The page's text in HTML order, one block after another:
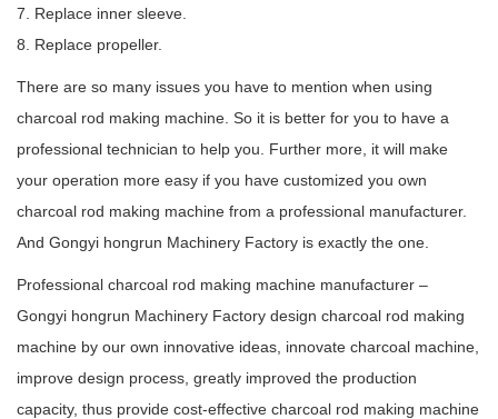
7. Replace inner sleeve.
8. Replace propeller.
There are so many issues you have to mention when using
charcoal rod making machine. So it is better for you to have a
professional technician to help you. Further more, it will make
your operation more easy if you have customized you own
charcoal rod making machine from a professional manufacturer.
And Gongyi hongrun Machinery Factory is exactly the one.
Professional charcoal rod making machine manufacturer –
Gongyi hongrun Machinery Factory design charcoal rod making
machine by our own innovative ideas, innovate charcoal machine,
improve design process, greatly improved the production
capacity, thus provide cost-effective charcoal rod making machine